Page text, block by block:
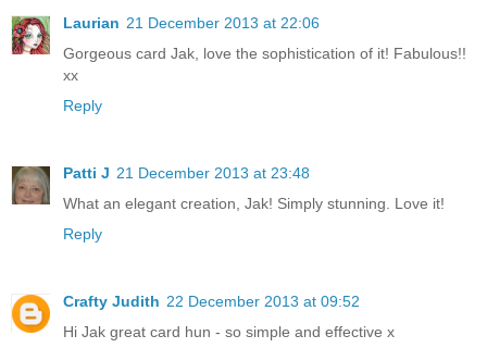
Laurian 21 December 2013 at 22:06
Gorgeous card Jak, love the sophistication of it! Fabulous!!
xx
Reply
Patti J 21 December 2013 at 23:48
What an elegant creation, Jak! Simply stunning. Love it!
Reply
Crafty Judith 22 December 2013 at 09:52
Hi Jak great card hun - so simple and effective x